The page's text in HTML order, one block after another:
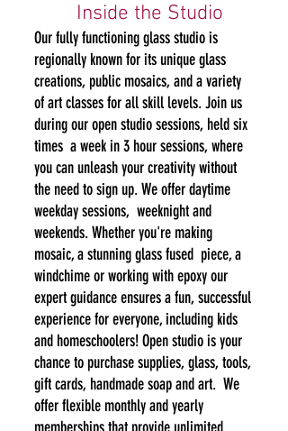
Inside the Studio
Our fully functioning glass studio is
regionally known for its unique glass
creations, public mosaics, and a variety
of art classes for all skill levels. Join us
during our open studio sessions, held six
times a week in 3 hour sessions, where
you can unleash your creativity without
the need to sign up. We offer daytime
weekday sessions, weeknight and
weekends. Whether you're making
mosaic, a stunning glass fused piece, a
windchime or working with epoxy our
expert guidance ensures a fun, successful
experience for everyone, including kids
and homeschoolers! Open studio is your
chance to purchase supplies, glass, tools,
gift cards, handmade soap and art. We
offer flexible monthly and yearly